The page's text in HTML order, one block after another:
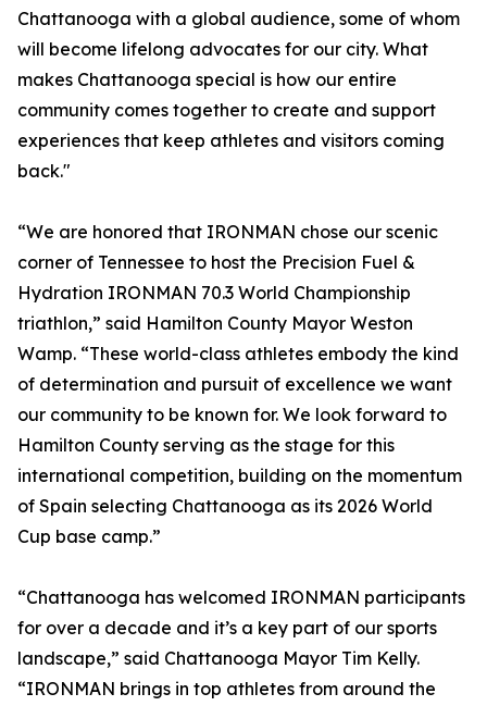
Chattanooga with a global audience, some of whom
will become lifelong advocates for our city. What
makes Chattanooga special is how our entire
community comes together to create and support
experiences that keep athletes and visitors coming
back."
“We are honored that IRONMAN chose our scenic
corner of Tennessee to host the Precision Fuel &
Hydration IRONMAN 70.3 World Championship
triathlon,” said Hamilton County Mayor Weston
Wamp. “These world-class athletes embody the kind
of determination and pursuit of excellence we want
our community to be known for. We look forward to
Hamilton County serving as the stage for this
international competition, building on the momentum
of Spain selecting Chattanooga as its 2026 World
Cup base camp.”
“Chattanooga has welcomed IRONMAN participants
for over a decade and it’s a key part of our sports
landscape,” said Chattanooga Mayor Tim Kelly.
“IRONMAN brings in top athletes from around the